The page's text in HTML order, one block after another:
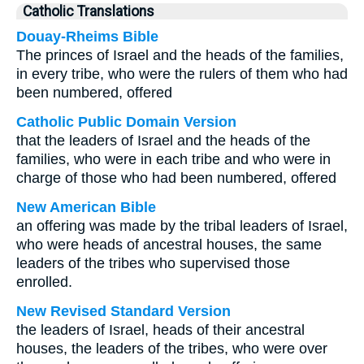
Catholic Translations
Douay-Rheims Bible
The princes of Israel and the heads of the families,
in every tribe, who were the rulers of them who had
been numbered, offered
Catholic Public Domain Version
that the leaders of Israel and the heads of the
families, who were in each tribe and who were in
charge of those who had been numbered, offered
New American Bible
an offering was made by the tribal leaders of Israel,
who were heads of ancestral houses, the same
leaders of the tribes who supervised those
enrolled.
New Revised Standard Version
the leaders of Israel, heads of their ancestral
houses, the leaders of the tribes, who were over